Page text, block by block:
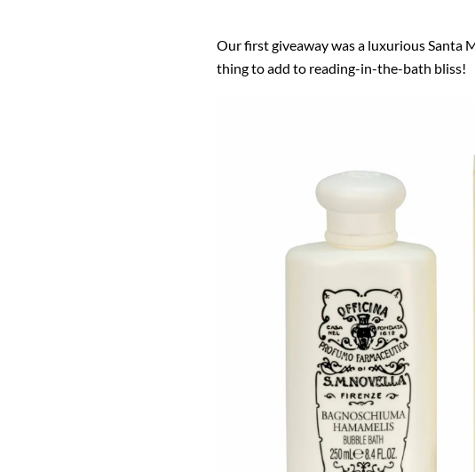
Our first giveaway was a luxurious Santa
thing to add to reading-in-the-bath bliss!